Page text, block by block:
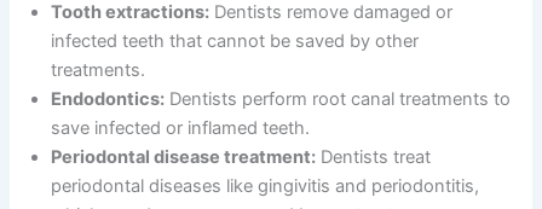
Tooth extractions: Dentists remove damaged or
infected teeth that cannot be saved by other
treatments.
Endodontics: Dentists perform root canal treatments to
save infected or inflamed teeth.
Periodontal disease treatment: Dentists treat
periodontal diseases like gingivitis and periodontitis,